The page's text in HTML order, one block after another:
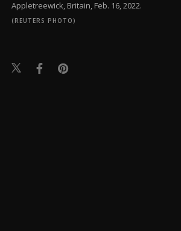
Appletreewick, Britain, Feb. 16, 2022.
(REUTERS PHOTO)